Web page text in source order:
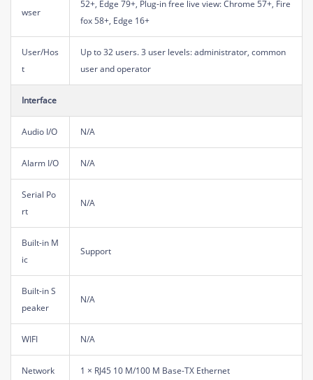
wser
52+, Edge 79+, Plug-in free live view: Chrome 57+, Fire
fox 58+, Edge 16+
User/Hos
t
Up to 32 users. 3 user levels: administrator, common
user and operator
Interface
Audio I/O N/A
Alarm I/O N/A
Serial Po
rt
N/A
Built-in M
ic
Support
Built-in S
peaker
N/A
WIFI N/A
Network 1 × RJ45 10 M/100 M Base-TX Ethernet